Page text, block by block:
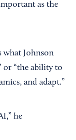
as the
what Johnson
or “the ability to
and adapt.”
he